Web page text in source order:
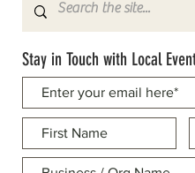
Leonard
Grand
Stay in Touch with Local